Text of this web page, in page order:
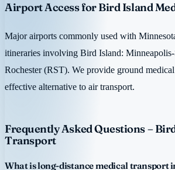
Airport Access for Bird Island
Major airports commonly used with
itineraries involving Bird Island:
Rochester (RST). We provide ground
effective alternative to air transport.
Frequently Asked Questions –
Transport
What is long-distance medical transport